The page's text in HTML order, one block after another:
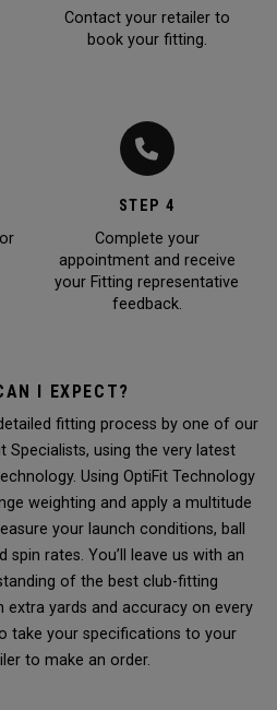
Contact your retailer to
book your fitting.
STEP 4
Complete your
appointment and receive
your Fitting representative
feedback.
I EXPECT?
fitting process by one of our
Specialists, using the very latest
Using OptiFit Technology
weighting and apply a multitude
your launch conditions, ball
spin rates. You’ll leave us with an
of the best club-fitting
yards and accuracy on every
take your specifications to your
to make an order.